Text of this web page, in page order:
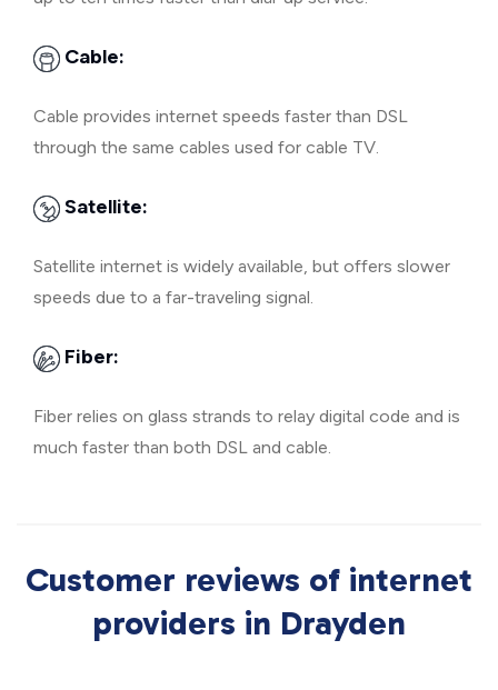
Cable:
Cable provides internet speeds faster than DSL
through the same cables used for cable TV.
Satellite:
Satellite internet is widely available, but offers slower
speeds due to a far-traveling signal.
Fiber:
Fiber relies on glass strands to relay digital code and is
much faster than both DSL and cable.
Customer reviews of internet
providers in Drayden